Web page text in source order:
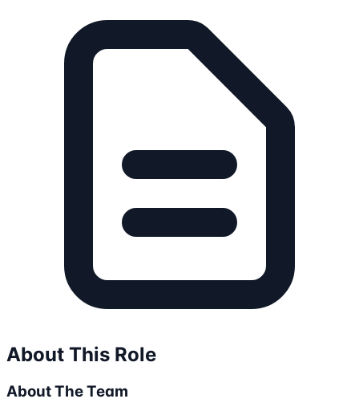
About This Role
About The Team